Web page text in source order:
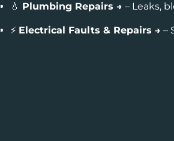
💧 Plumbing Repairs → – Leaks,
⚡ Electrical Faults & Repairs → –